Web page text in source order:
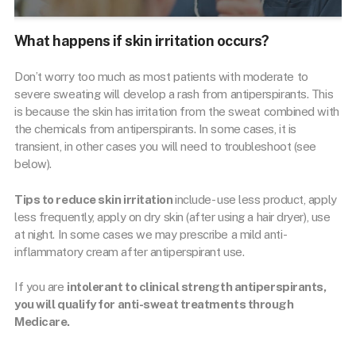
What happens if skin irritation occurs?
Don’t worry too much as most patients with moderate to
severe sweating will develop a rash from antiperspirants. This
is because the skin has irritation from the sweat combined with
the chemicals from antiperspirants. In some cases, it is
transient, in other cases you will need to troubleshoot (see
below).
Tips to reduce skin irritationinclude- use less product, apply
less frequently, apply on dry skin (after using a hair dryer), use
at night. In some cases we may prescribe a mild anti-
inflammatory cream after antiperspirant use.
If you are intolerant to clinical strength antiperspirants,
you will qualify for anti-sweat treatments through
Medicare.